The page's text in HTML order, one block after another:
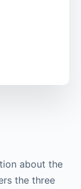
about the
the three